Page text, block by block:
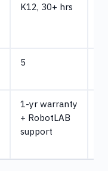
K12, 30+ hrs
5
1-yr warranty
+ RobotLAB
support